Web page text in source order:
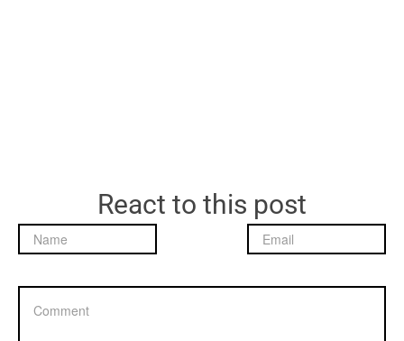
React to this post